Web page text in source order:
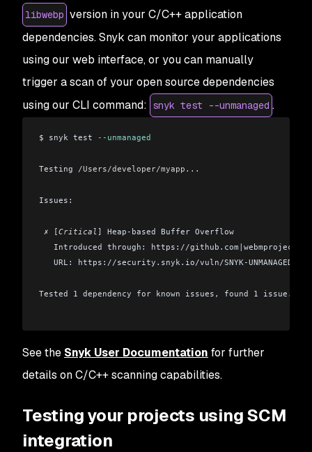
libwebp version in your C/C++ application
dependencies. Snyk can monitor your applications
using our web interface, or you can manually
trigger a scan of your open source dependencies
using our CLI command: snyk test --unmanaged .
$ snyk test --unmanaged
Testing /Users/developer/myapp...
Issues:
✗ [Critical ] Heap-based Buffer Overflow
Introduced through: https://github.com|webmproject/
URL: https://security.snyk.io/vuln/SNYK-UNMANAGED-
Tested 1 dependency for known issues, found 1 issue.
See the Snyk User Documentation for further
details on C/C++ scanning capabilities.
Testing your projects using SCM
integration